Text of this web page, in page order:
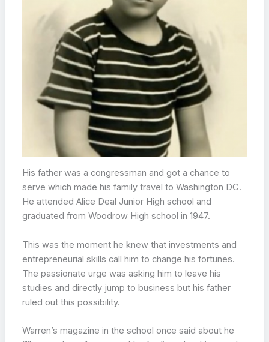
His father was a congressman and got a chance to
serve which made his family travel to Washington DC.
He attended Alice Deal Junior High school and
graduated from Woodrow High school in 1947.
This was the moment he knew that investments and
entrepreneurial skills call him to change his fortunes.
The passionate urge was asking him to leave his
studies and directly jump to business but his father
ruled out this possibility.
Warren’s magazine in the school once said about he